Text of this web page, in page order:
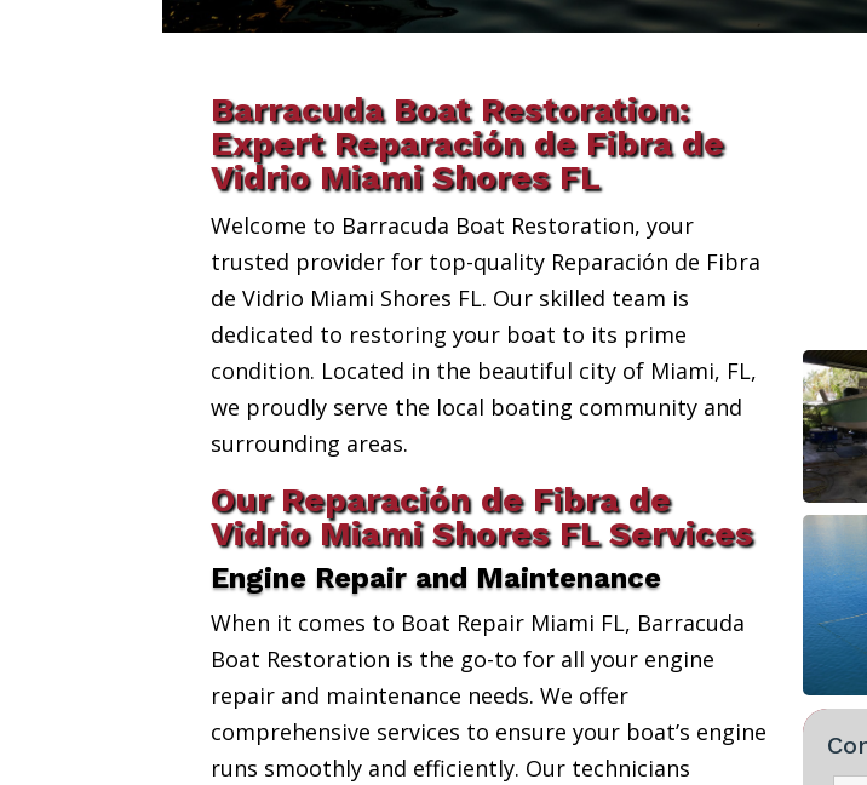
Barracuda Boat Restoration:
Expert Reparación de Fibra de
Vidrio Miami Shores FL
Welcome to Barracuda Boat Restoration, your
trusted provider for top-quality Reparación de Fibra
de Vidrio Miami Shores FL. Our skilled team is
dedicated to restoring your boat to its prime
condition. Located in the beautiful city of Miami, FL,
we proudly serve the local boating community and
surrounding areas.
Our Reparación de Fibra de
Vidrio Miami Shores FL Services
Engine Repair and Maintenance
When it comes to Boat Repair Miami FL, Barracuda
Boat Restoration is the go-to for all your engine
repair and maintenance needs. We offer
comprehensive services to ensure your boat’s engine
runs smoothly and efficiently. Our technicians